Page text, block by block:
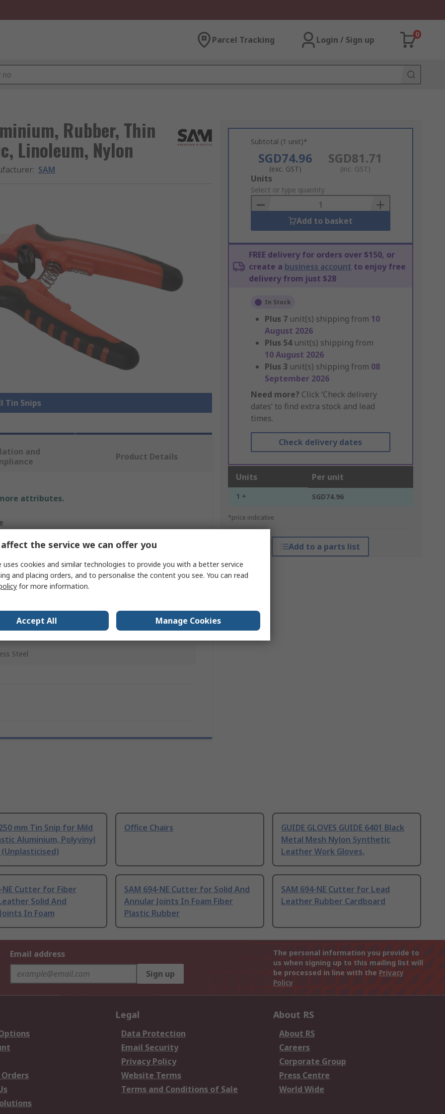
Parcel Tracking Login / Sign up
0
Rubber, Thin
Linoleum, Nylon
: SAM
Tin Snips
Subtotal (1 unit)*
SGD74.96
(exc. GST)
SGD81.71
(inc. GST)
Add
to
Basket
Units
Select or type quantity
Add to basket
FREE delivery for orders over $150, or
create a business account to enjoy free
delivery from just $28
In Stock
Plus 7 unit(s) shipping from 10
August 2026
Plus 54 unit(s) shipping from
10 August 2026
Plus 3 unit(s) shipping from 08
September 2026
Need more? Click ‘Check delivery
dates’ to find extra stock and lead
times.
Check delivery dates
Units Per unit
1 + SGD74.96
*price indicative
Add to a parts list
and
Product Details
attributes.
Rubber, Thin Sheet Metal, Leather, Plastic,
Steel
mm Tin Snip for Mild
Aluminium, Polyvinyl
Office Chairs
GUIDE GLOVES GUIDE 6401 Black
Metal Mesh Nylon Synthetic
Leather Work Gloves,
NE Cutter for Fiber
Solid And
In Foam
SAM 694-NE Cutter for Solid And
Annular Joints In Foam Fiber
Plastic Rubber
SAM 694-NE Cutter for Lead
Leather Rubber Cardboard
Email address
Sign up
The personal information you provide to
us when signing up to this mailing list will
be processed in line with the Privacy
Policy
Legal
Data Protection
Email Security
Privacy Policy
Website Terms
Terms and Conditions of Sale
About RS
About RS
Careers
Corporate Group
Press Centre
World Wide
the service we can offer you
uses cookies and similar technologies to provide you with a better service
and placing orders, and to personalise the content you see. You can read
for more information.
Accept All Manage Cookies